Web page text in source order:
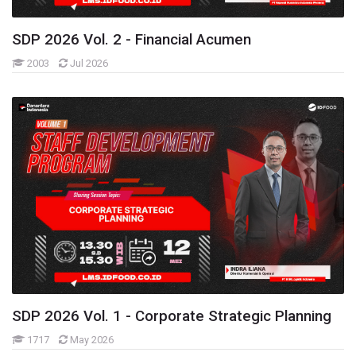
SDP 2026 Vol. 2 - Financial Acumen
2003 Jul 2026
SDP 2026 Vol. 1 - Corporate Strategic Planning
1717 May 2026
FINANCIAL
KMS Categories
Learning Hours Eksternal 2026
Learning Resources
Learning Resources - Financial
Learning Resources Commercial
Commercial Community
People Community
Operation Community
Technology Community
Sugar Industry Community
Livestock Community Discussion
Salt Industry Community
Fisheries Industry Community
Distribution & Logistic Industry Community